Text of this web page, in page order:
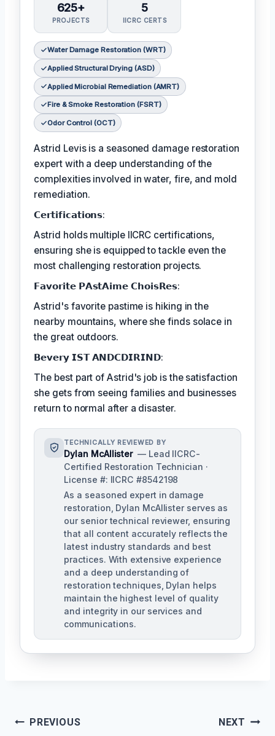
625+
PROJECTS
5
IICRC CERTS
Water Damage Restoration (WRT)
Applied Structural Drying (ASD)
Applied Microbial Remediation (AMRT)
Fire & Smoke Restoration (FSRT)
Odor Control (OCT)
Astrid Levis is a seasoned damage restoration
expert with a deep understanding of the
complexities involved in water, fire, and mold
remediation.
𝗖𝗲𝗿𝘁𝗶𝗳𝗶𝗰𝗮𝘁𝗶𝗼𝗻𝘀:
Astrid holds multiple IICRC certifications,
ensuring she is equipped to tackle even the
most challenging restoration projects.
𝗙𝗮𝘃𝗼𝗿𝗶𝘁𝗲 𝗣𝗔𝘀𝘁𝗔𝗶𝗺𝗲 𝗖𝗵𝗼𝗶𝘀𝗥𝗲𝘀:
Astrid's favorite pastime is hiking in the
nearby mountains, where she finds solace in
the great outdoors.
𝗕𝗲𝘃𝗲𝗿𝘆 𝗜𝗦𝗧 𝗔𝗡𝗗𝗖𝗗𝗜𝗥𝗜𝗡𝗗:
The best part of Astrid's job is the satisfaction
she gets from seeing families and businesses
return to normal after a disaster.
TECHNICALLY REVIEWED BY
Dylan McAllister — Lead IICRC-
Certified Restoration Technician ·
License #: IICRC #8542198
As a seasoned expert in damage
restoration, Dylan McAllister serves as
our senior technical reviewer, ensuring
that all content accurately reflects the
latest industry standards and best
practices. With extensive experience
and a deep understanding of
restoration techniques, Dylan helps
maintain the highest level of quality
and integrity in our services and
communications.
PostPREVIOUS NEXT